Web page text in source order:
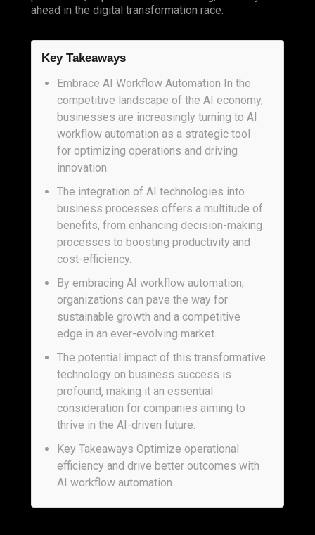
ahead in the digital transformation race.
Key Takeaways
Embrace AI Workflow Automation In the
competitive landscape of the AI economy,
businesses are increasingly turning to AI
workflow automation as a strategic tool
for optimizing operations and driving
innovation.
The integration of AI technologies into
business processes offers a multitude of
benefits, from enhancing decision-making
processes to boosting productivity and
cost-efficiency.
By embracing AI workflow automation,
organizations can pave the way for
sustainable growth and a competitive
edge in an ever-evolving market.
The potential impact of this transformative
technology on business success is
profound, making it an essential
consideration for companies aiming to
thrive in the AI-driven future.
Key Takeaways Optimize operational
efficiency and drive better outcomes with
AI workflow automation.